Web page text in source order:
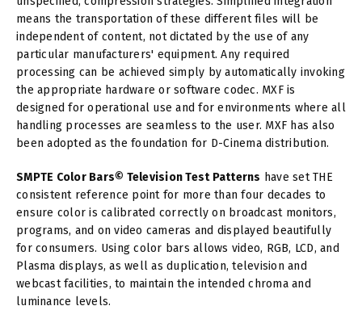
means the transportation of these different files will be
independent of content, not dictated by the use of any
particular manufacturers' equipment. Any required
processing can be achieved simply by automatically invoking
the appropriate hardware or software codec. MXF is
designed for operational use and for environments where all
handling processes are seamless to the user. MXF has also
been adopted as the foundation for D-Cinema distribution.
SMPTE Color Bars© Television Test Patterns have set THE
consistent reference point for more than four decades to
ensure color is calibrated correctly on broadcast monitors,
programs, and on video cameras and displayed beautifully
for consumers. Using color bars allows video, RGB, LCD, and
Plasma displays, as well as duplication, television and
webcast facilities, to maintain the intended chroma and
luminance levels.